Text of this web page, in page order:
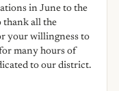
in June to the
thank all the
your willingness to
many hours of
to our district.